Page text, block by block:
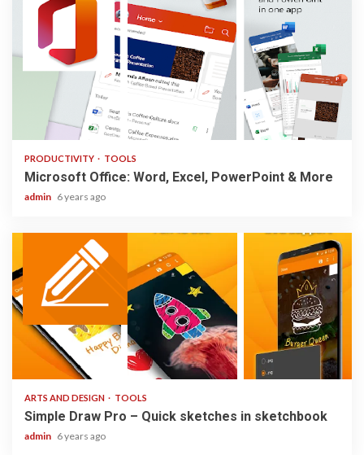
2 min read
PRODUCTIVITY TOOLS
Microsoft Office: Word, Excel, PowerPoint & More
admin 6 years ago
1 min read
ARTS AND DESIGN TOOLS
Simple Draw Pro – Quick sketches in sketchbook
admin 6 years ago